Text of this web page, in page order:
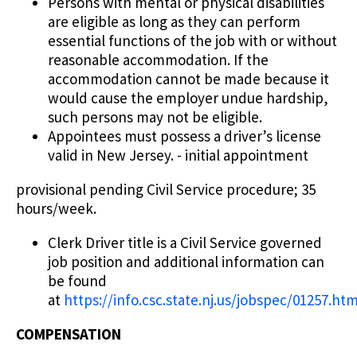
are eligible as long as they can perform
essential functions of the job with or without
reasonable accommodation. If the
accommodation cannot be made because it
would cause the employer undue hardship,
such persons may not be eligible.
Appointees must possess a driver’s license
valid in New Jersey. - initial appointment
provisional pending Civil Service procedure; 35
hours/week.
Clerk Driver title is a Civil Service governed
job position and additional information can
be found
at https://info.csc.state.nj.us/jobspec/
COMPENSATION